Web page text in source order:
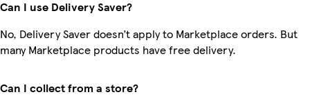
Can I use Delivery Saver?
No, Delivery Saver doesn’t apply to Marketplace orders. But
many Marketplace products have free delivery.
Can I collect from a store?